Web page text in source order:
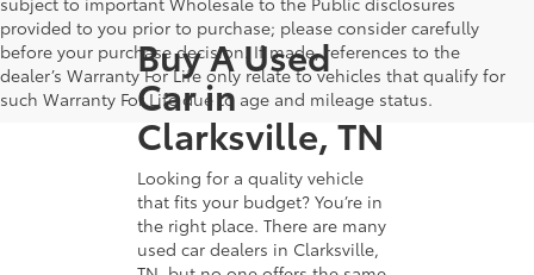
provided to you prior to purchase; please consider carefully
before your purchase decision. If made, references to the
dealer’s Warranty For Life only relate to vehicles that qualify for
such Warranty For Life due to age and mileage status.
Buy A Used
Car in
Clarksville, TN
Looking for a quality vehicle
that fits your budget? You’re in
the right place. There are many
used car dealers in Clarksville,